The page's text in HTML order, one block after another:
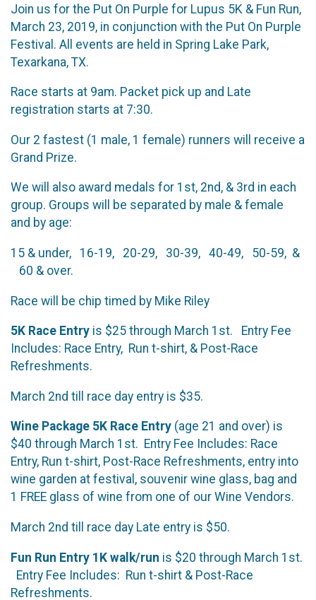
Join us for the Put On Purple for Lupus 5K & Fun Run,
March 23, 2019, in conjunction with the Put On Purple
Festival. All events are held in Spring Lake Park,
Texarkana, TX.
Race starts at 9am. Packet pick up and Late
registration starts at 7:30.
Our 2 fastest (1 male, 1 female) runners will receive a
Grand Prize.
We will also award medals for 1st, 2nd, & 3rd in each
group. Groups will be separated by male & female
and by age:
15 & under, 16-19, 20-29, 30-39, 40-49, 50-59, &
60 & over.
Race will be chip timed by Mike Riley
5K Race Entry is $25 through March 1st. Entry Fee
Includes: Race Entry, Run t-shirt, & Post-Race
Refreshments.
March 2nd till race day entry is $35.
Wine Package 5K Race Entry (age 21 and over) is
$40 through March 1st. Entry Fee Includes: Race
Entry, Run t-shirt, Post-Race Refreshments, entry into
wine garden at festival, souvenir wine glass, bag and
1 FREE glass of wine from one of our Wine Vendors.
March 2nd till race day Late entry is $50.
Fun Run Entry 1K walk/run is $20 through March 1st.
Entry Fee Includes: Run t-shirt & Post-Race
Refreshments.